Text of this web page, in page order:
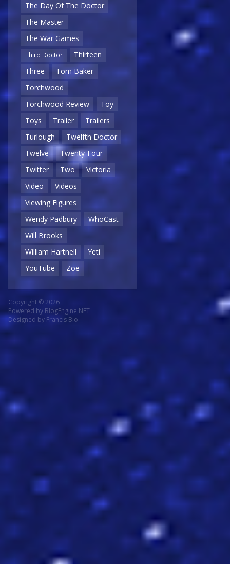
The Day Of The Doctor
The Master
The War Games
Third Doctor
Thirteen
Three
Tom Baker
Torchwood
Torchwood Review
Toy
Toys
Trailer
Trailers
Turlough
Twelfth Doctor
Twelve
Twenty-Four
Twitter
Two
Victoria
Video
Videos
Viewing Figures
Wendy Padbury
WhoCast
Will Brooks
William Hartnell
Yeti
YouTube
Zoe
Copyright © 2026
Powered by BlogEngine.NET
Designed by Francis Bio